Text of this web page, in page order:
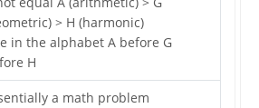
> H (harmonic)
in the alphabet A before G
H
a math problem